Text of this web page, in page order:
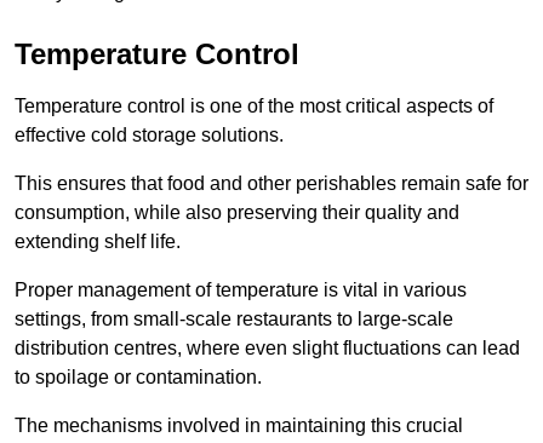
Temperature Control
Temperature control is one of the most critical aspects of
effective cold storage solutions.
This ensures that food and other perishables remain safe for
consumption, while also preserving their quality and
extending shelf life.
Proper management of temperature is vital in various
settings, from small-scale restaurants to large-scale
distribution centres, where even slight fluctuations can lead
to spoilage or contamination.
The mechanisms involved in maintaining this crucial